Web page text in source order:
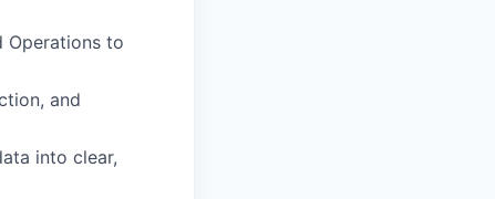
Operations to
and
into clear,